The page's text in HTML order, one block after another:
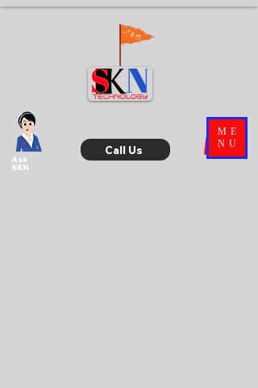
Ask
SKN
ME
NU
Call Us